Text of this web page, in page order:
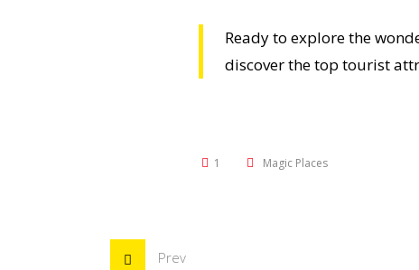
Ready to explore the
discover the top tourist
1 Magic Places
Prev